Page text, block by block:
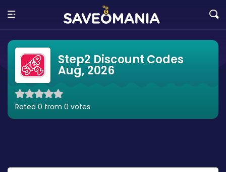
Step2 Discount Codes
Aug, 2026
Rated 0 from 0 votes